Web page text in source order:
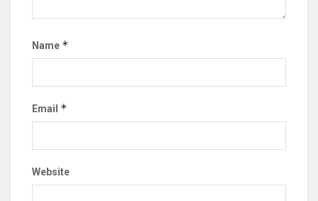
Name *
Email *
Website